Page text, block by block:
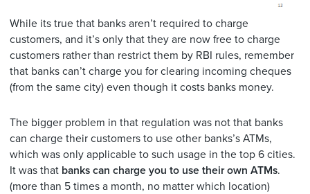
While its true that banks aren’t required to charge
customers, and it’s only that they are now free to charge
customers rather than restrict them by RBI rules, remember
that banks can’t charge you for clearing incoming cheques
(from the same city) even though it costs banks money.
The bigger problem in that regulation was not that banks
can charge their customers to use other banks’s ATMs,
which was only applicable to such usage in the top 6 cities.
It was that banks can charge you to use their own ATMs.
(more than 5 times a month, no matter which location)